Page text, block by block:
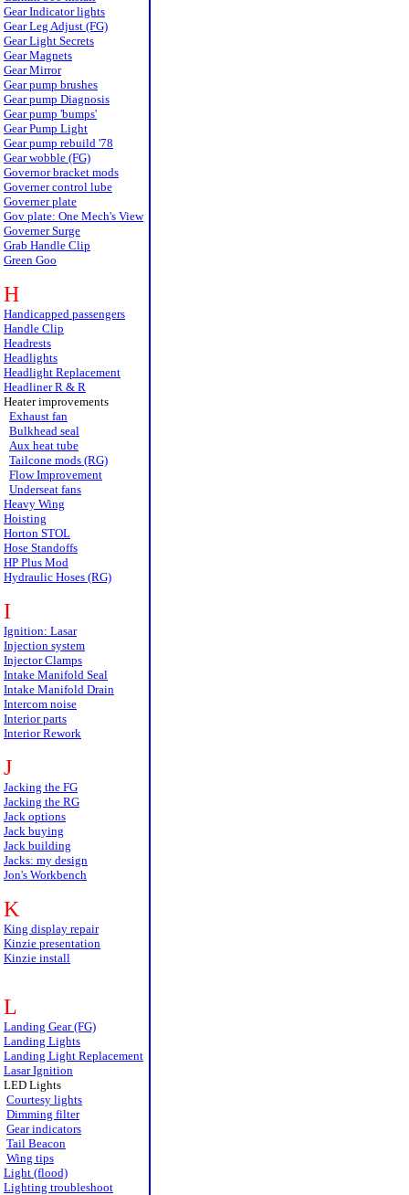
Gear Indicator lights
Gear Leg Adjust (FG)
Gear Light Secrets
Gear Magnets
Gear Mirror
Gear pump brushes
Gear pump Diagnosis
Gear pump 'bumps'
Gear Pump Light
Gear pump rebuild '78
Gear wobble (FG)
Governor bracket mods
Governer control lube
Governer plate
Gov plate: One Mech's View
Governer Surge
Grab Handle Clip
Green Goo
H
Handicapped passengers
Handle Clip
Headrests
Headlights
Headlight Replacement
Headliner R & R
Heater improvements
Exhaust fan
Bulkhead seal
Aux heat tube
Tailcone mods (RG)
Flow Improvement
Underseat fans
Heavy Wing
Hoisting
Horton STOL
Hose Standoffs
HP Plus Mod
Hydraulic Hoses (RG)
I
Ignition: Lasar
Injection system
Injector Clamps
Intake Manifold Seal
Intake Manifold Drain
Intercom noise
Interior parts
Interior Rework
J
Jacking the FG
Jacking the RG
Jack options
Jack buying
Jack building
Jacks: my design
Jon's Workbench
K
King display repair
Kinzie presentation
Kinzie install
L
Landing Gear (FG)
Landing Lights
Landing Light Replacement
Lasar Ignition
LED Lights
Courtesy lights
Dimming filter
Gear indicators
Tail Beacon
Wing tips
Light (flood)
Lighting troubleshoot